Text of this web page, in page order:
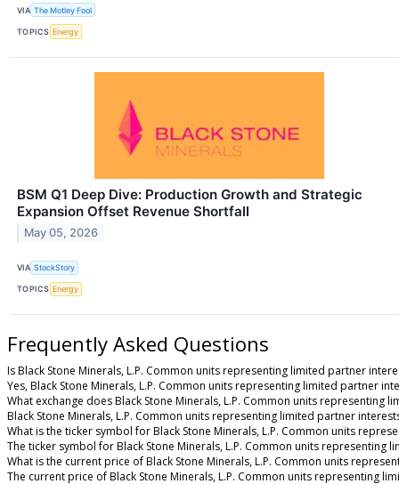
VIA The Motley Fool
TOPICS Energy
BSM Q1 Deep Dive: Production Growth and Strategic
Expansion Offset Revenue Shortfall
May 05, 2026
VIA StockStory
TOPICS Energy
Frequently Asked Questions
Is Black Stone Minerals, L.P. Common units representing limited partner
Yes, Black Stone Minerals, L.P. Common units representing limited partner
What exchange does Black Stone Minerals, L.P. Common units representing
Black Stone Minerals, L.P. Common units representing limited partner
What is the ticker symbol for Black Stone Minerals, L.P. Common units
The ticker symbol for Black Stone Minerals, L.P. Common units representing
What is the current price of Black Stone Minerals, L.P. Common units
The current price of Black Stone Minerals, L.P. Common units representing